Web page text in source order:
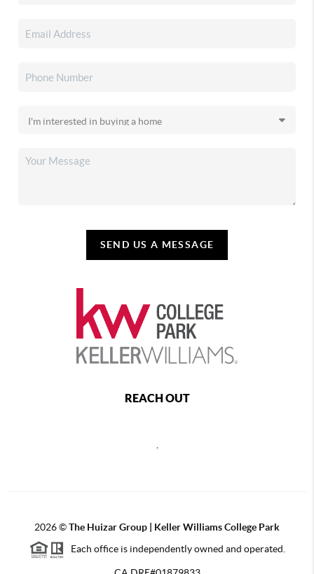
SEND US A MESSAGE
REACH OUT
2026©The Huizar Group | Keller Williams College Park
Each office is independently owned and operated.